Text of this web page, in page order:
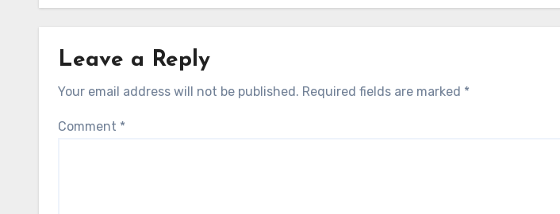
Leave a Reply
Your email address will not be published. Required fields are marked *
Comment *